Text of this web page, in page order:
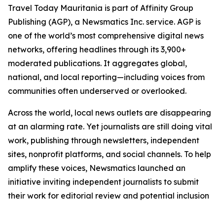
Travel Today Mauritania is part of Affinity Group
Publishing (AGP), a Newsmatics Inc. service. AGP is
one of the world’s most comprehensive digital news
networks, offering headlines through its 3,900+
moderated publications. It aggregates global,
national, and local reporting—including voices from
communities often underserved or overlooked.
Across the world, local news outlets are disappearing
at an alarming rate. Yet journalists are still doing vital
work, publishing through newsletters, independent
sites, nonprofit platforms, and social channels. To help
amplify these voices, Newsmatics launched an
initiative inviting independent journalists to submit
their work for editorial review and potential inclusion